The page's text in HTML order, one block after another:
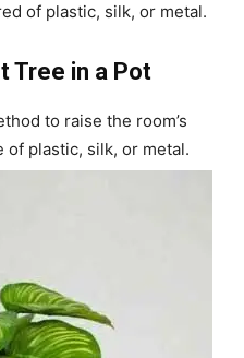
of plastic, silk, or metal.
Tree in a Pot
to raise the room’s
of plastic, silk, or metal.